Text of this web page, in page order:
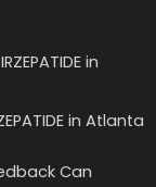
in Atlanta